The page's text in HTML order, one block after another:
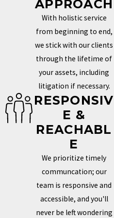
brand names (it doesn't)
the business or author name
courses, merchandise,
that don't provide strategic
YOUR
business, expanding into
APPROACH
With holistic service
from beginning to end,
we stick with our clients
through the lifetime of
your assets, including
litigation if necessary.
RESPONSIV
E &
REACHABL
E
We prioritize timely
communcation; our
team is responsive and
accessible, and you'll
never be left wondering